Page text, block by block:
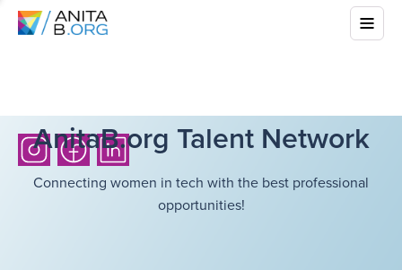
AnitaB.org Talent Network
Connecting women in tech with the best professional
opportunities!